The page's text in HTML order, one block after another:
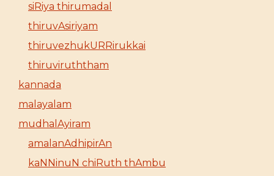
siRiya thirumadal
thiruvAsiriyam
thiruvezhukURRirukkai
thiruviruththam
kannada
malayalam
mudhalAyiram
amalanAdhipirAn
kaNNinuN chiRuth thAmbu